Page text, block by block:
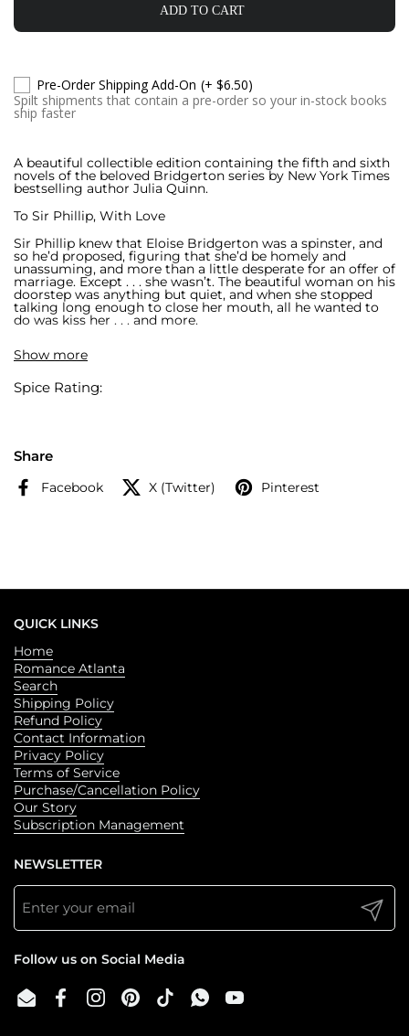
ADD TO CART
Pre-Order Shipping Add-On (+ $6.50)
Spilt shipments that contain a pre-order so your in-stock books
ship faster
Show more
A beautiful collectible edition containing the fifth and sixth
novels of the beloved Bridgerton series by New York Times
bestselling author Julia Quinn.
To Sir Phillip, With Love
Sir Phillip knew that Eloise Bridgerton was a spinster, and
so he’d proposed, figuring that she’d be homely and
unassuming, and more than a little desperate for an offer of
marriage. Except . . . she wasn’t. The beautiful woman on his
doorstep was anything but quiet, and when she stopped
talking long enough to close her mouth, all he wanted to
do was kiss her . . . and more.
When He Was Wicked
London’s most infamous rake, that moment came the first
time he laid eyes on Francesca Bridgerton. But that was
dangerous night, when she steps innocently into his arms,
and passion proves stronger than even the most wicked of
secrets . . .
See these beloved stories come to life on screen in
Bridgerton, now a series created by Shondaland for Netflix.
Spice Rating:
Share
Facebook X (Twitter) Pinterest
QUICK LINKS
Home
Romance Atlanta
Search
Shipping Policy
Refund Policy
Contact Information
Privacy Policy
Terms of Service
Purchase/Cancellation Policy
Our Story
Subscription Management
NEWSLETTER
Submit
Follow us on Social Media
EmailFacebookInstagram
PinterestTikTokWhatsAppYouTube